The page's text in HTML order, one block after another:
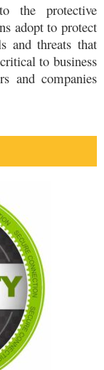
the protective
adopt to protect
and threats that
to business
and companies